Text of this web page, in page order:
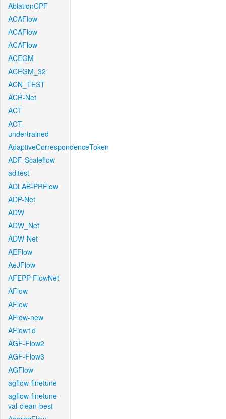
AblationCPF
ACAFlow
ACAFlow
ACAFlow
ACEGM
ACEGM_32
ACN_TEST
ACR-Net
ACT
ACT-
undertrained
AdaptiveCorrespondenceToken
ADF-Scaleflow
aditest
ADLAB-PRFlow
ADP-Net
ADW
ADW_Net
ADW-Net
AEFlow
AeJFlow
AFEPP-FlowNet
AFlow
AFlow
AFlow-new
AFlow1d
AGF-Flow2
AGF-Flow3
AGFlow
agflow-finetune
agflow-finetune-
val-clean-best